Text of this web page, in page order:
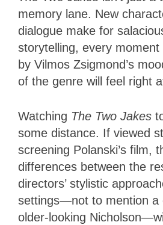
memory lane. New
dialogue make for
storytelling, every
by Vilmos Zsigmond’s
of the genre will feel right
Watching The Two Jakes
some distance. If viewed
screening Polanski’s film,
differences between the
directors’ stylistic
settings—not to mention a
older-looking